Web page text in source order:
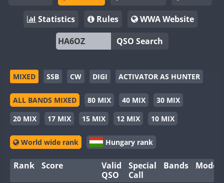
Statistics
Rules
WWA Website
QSO Search
MIXED SSB CW DIGI ACTIVATOR AS HUNTER
ALL BANDS MIXED 80 MIX 40 MIX
30 MIX
20 MIX
17 MIX 15 MIX 12 MIX 10 MIX
World wide rank Hungary rank
Rank Score
Valid
QSO
Special
Call
Bands Modes